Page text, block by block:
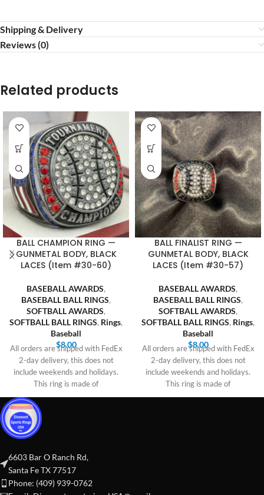
Shipping & Delivery
Reviews (0)
Related products
BALL CHAMPION RING —
GUNMETAL BODY, BLACK
LACES (Item #30-60)
BASEBALL AWARDS,
BASEBALL BALL RINGS,
SOFTBALL AWARDS,
SOFTBALL BALL RINGS, Rings,
Baseball
$8.00
All orders are shipped with FedEx
2-day delivery, this does not
include weekends and holidays.
This ring is made of
BALL FINALIST RING —
GUNMETAL BODY, BLACK
LACES (Item #30-57)
BASEBALL AWARDS,
BASEBALL BALL RINGS,
SOFTBALL AWARDS,
SOFTBALL BALL RINGS, Rings,
Baseball
$8.00
All orders are shipped with FedEx
2-day delivery, this does not
include weekends and holidays.
This ring is made of
6603 Bar O Ranch Rd,
Santa Fe TX 77517
Phone: (409) 939-0762